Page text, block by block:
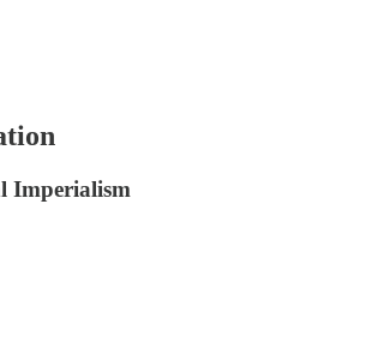
Imperialism